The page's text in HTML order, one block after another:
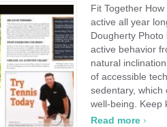
Fit Together
active all year
Dougherty
active behavior
natural
of accessible
sedentary, which
well-being. Keep
Read more ›